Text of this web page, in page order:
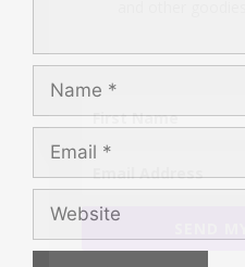
Name
Email
Website